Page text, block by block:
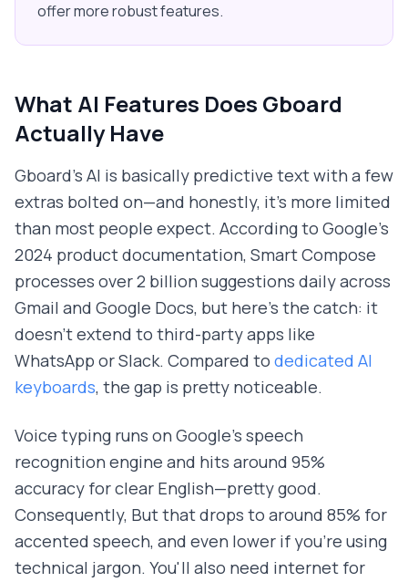
offer more robust features.
What AI Features Does Gboard
Actually Have
Gboard's AI is basically predictive text with a few
extras bolted on—and honestly, it's more limited
than most people expect. According to Google's
2024 product documentation, Smart Compose
processes over 2 billion suggestions daily across
Gmail and Google Docs, but here's the catch: it
doesn't extend to third-party apps like
WhatsApp or Slack. Compared to dedicated AI
keyboards, the gap is pretty noticeable.
Voice typing runs on Google's speech
recognition engine and hits around 95%
accuracy for clear English—pretty good.
Consequently, But that drops to around 85% for
accented speech, and even lower if you're using
technical jargon. You'll also need internet for